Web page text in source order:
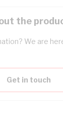
the
We are
Get in touch